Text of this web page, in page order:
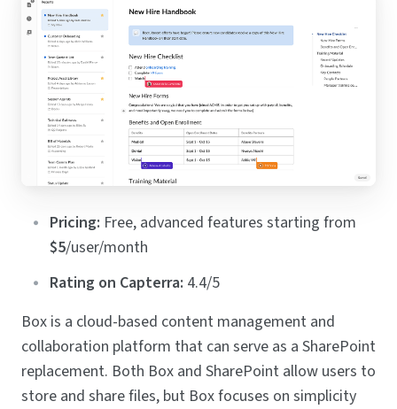
Pricing: Free, advanced features starting from
$5/user/month
Rating on Capterra: 4.4/5
Box is a cloud-based content management and
collaboration platform that can serve as a SharePoint
replacement. Both Box and SharePoint allow users to
store and share files, but Box focuses on simplicity